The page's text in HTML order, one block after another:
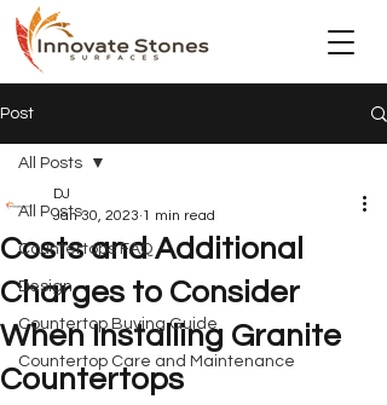
Post
All Posts
Countertops FAQ
Design
Countertop Buying Guide
Countertop Care and Maintenance
All Posts
Costs and Additional
Charges to Consider
When Installing Granite
Countertops
DJ
Jan 30, 2023 1 min read